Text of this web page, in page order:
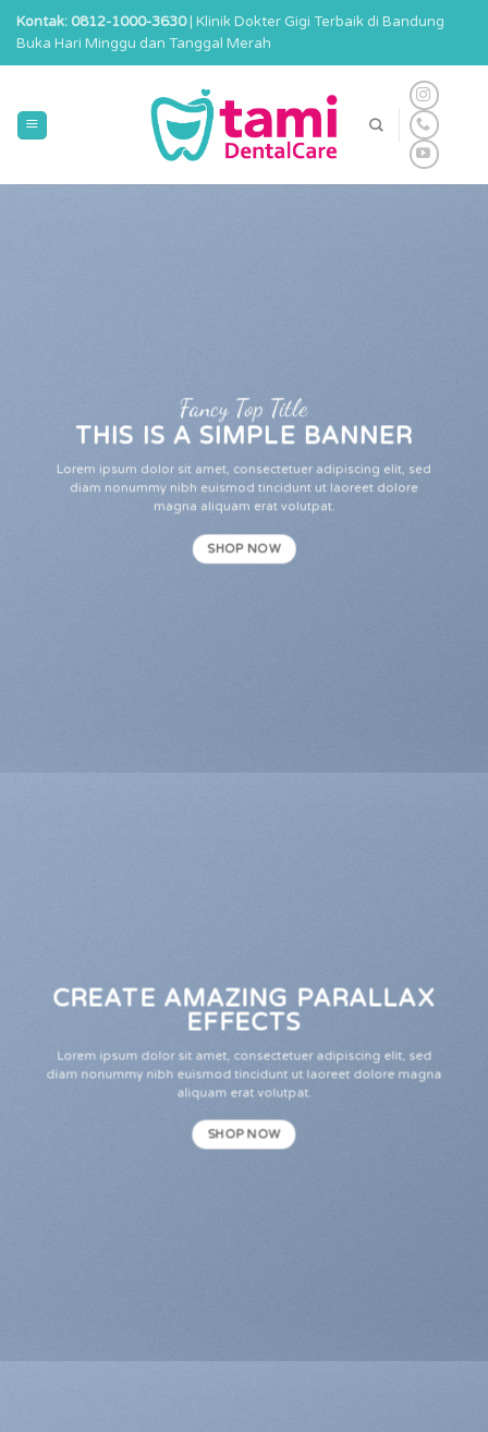
Skip
content
Kontak: 0812-1000-3630| Klinik Dokter Gigi Terbaik di Bandung
Buka Hari Minggu dan Tanggal Merah
Fancy Top Title
THIS IS A SIMPLE BANNER
Lorem ipsum dolor sit amet, consectetuer adipiscing elit, sed
diam nonummy nibh euismod tincidunt ut laoreet dolore
magna aliquam erat volutpat.
SHOP NOW
CREATE AMAZING PARALLAX
EFFECTS
Lorem ipsum dolor sit amet, consectetuer adipiscing elit, sed
diam nonummy nibh euismod tincidunt ut laoreet dolore magna
aliquam erat volutpat.
SHOP NOW